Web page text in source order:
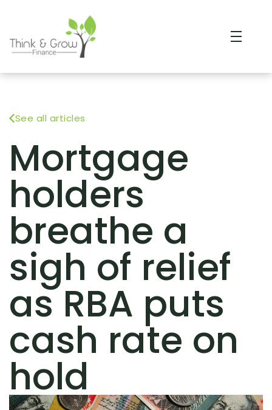
See all articles
Mortgage
holders
breathe a
sigh of relief
as RBA puts
cash rate on
hold